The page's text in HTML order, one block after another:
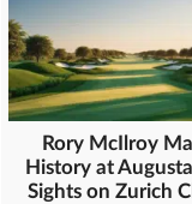
Rory McIlroy
History at
Sights on Zurich